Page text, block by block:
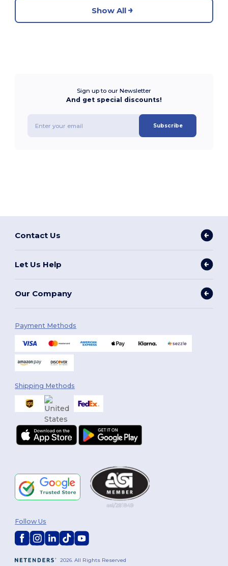
Show All
Sign up to our Newsletter
And get special discounts!
Subscribe
Contact Us
Let Us Help
Our Company
Payment Methods
Shipping Methods
2026. All Rights Reserved
Follow Us